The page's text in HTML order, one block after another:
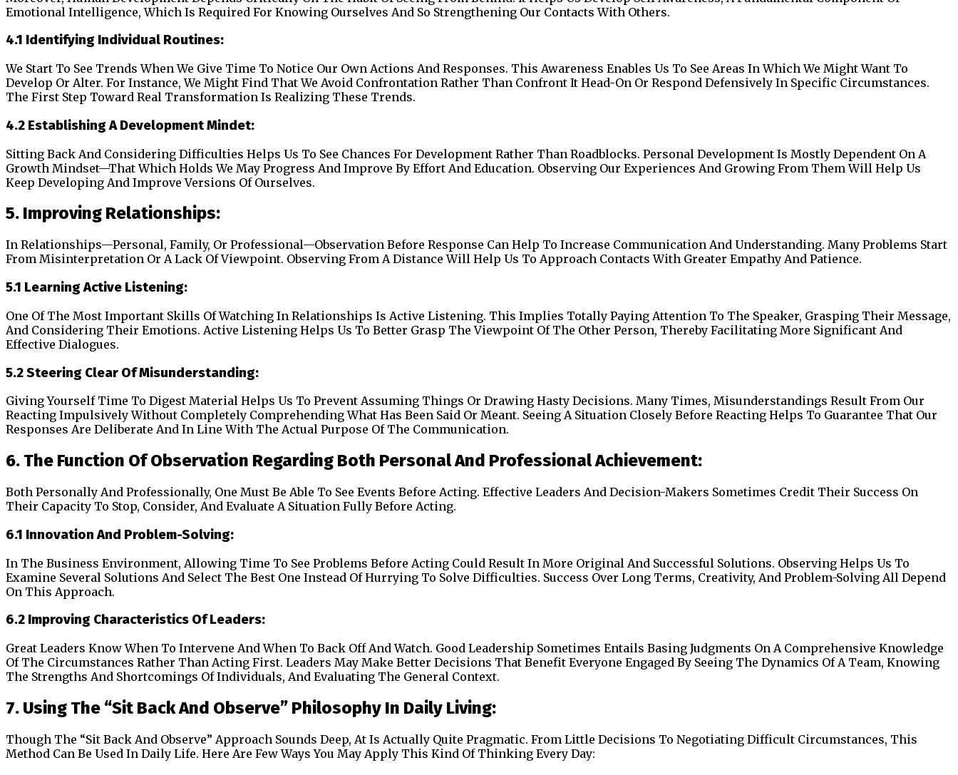
Emotional Intelligence, Which Is Required For Knowing Ourselves And So Strengthening Our Contacts With Others.
4.1 Identifying Individual Routines:
We Start To See Trends When We Give Time To Notice Our Own Actions And Responses. This Awareness Enables Us To See Areas In Which We Might Want To
Develop Or Alter. For Instance, We Might Find That We Avoid Confrontation Rather Than Confront It Head-On Or Respond Defensively In Specific Circumstances.
The First Step Toward Real Transformation Is Realizing These Trends.
4.2 Establishing A Development Mindet:
Sitting Back And Considering Difficulties Helps Us To See Chances For Development Rather Than Roadblocks. Personal Development Is Mostly Dependent On A
Growth Mindset—That Which Holds We May Progress And Improve By Effort And Education. Observing Our Experiences And Growing From Them Will Help Us
Keep Developing And Improve Versions Of Ourselves.
5. Improving Relationships:
In Relationships—Personal, Family, Or Professional—Observation Before Response Can Help To Increase Communication And Understanding. Many Problems Start
From Misinterpretation Or A Lack Of Viewpoint. Observing From A Distance Will Help Us To Approach Contacts With Greater Empathy And Patience.
5.1 Learning Active Listening:
One Of The Most Important Skills Of Watching In Relationships Is Active Listening. This Implies Totally Paying Attention To The Speaker, Grasping Their Message,
And Considering Their Emotions. Active Listening Helps Us To Better Grasp The Viewpoint Of The Other Person, Thereby Facilitating More Significant And
Effective Dialogues.
5.2 Steering Clear Of Misunderstanding:
Giving Yourself Time To Digest Material Helps Us To Prevent Assuming Things Or Drawing Hasty Decisions. Many Times, Misunderstandings Result From Our
Reacting Impulsively Without Completely Comprehending What Has Been Said Or Meant. Seeing A Situation Closely Before Reacting Helps To Guarantee That Our
Responses Are Deliberate And In Line With The Actual Purpose Of The Communication.
6. The Function Of Observation Regarding Both Personal And Professional Achievement:
Both Personally And Professionally, One Must Be Able To See Events Before Acting. Effective Leaders And Decision-Makers Sometimes Credit Their Success On
Their Capacity To Stop, Consider, And Evaluate A Situation Fully Before Acting.
6.1 Innovation And Problem-Solving:
In The Business Environment, Allowing Time To See Problems Before Acting Could Result In More Original And Successful Solutions. Observing Helps Us To
Examine Several Solutions And Select The Best One Instead Of Hurrying To Solve Difficulties. Success Over Long Terms, Creativity, And Problem-Solving All Depend
On This Approach.
6.2 Improving Characteristics Of Leaders:
Great Leaders Know When To Intervene And When To Back Off And Watch. Good Leadership Sometimes Entails Basing Judgments On A Comprehensive Knowledge
Of The Circumstances Rather Than Acting First. Leaders May Make Better Decisions That Benefit Everyone Engaged By Seeing The Dynamics Of A Team, Knowing
The Strengths And Shortcomings Of Individuals, And Evaluating The General Context.
7. Using The “Sit Back And Observe” Philosophy In Daily Living:
Though The “Sit Back And Observe” Approach Sounds Deep, At Is Actually Quite Pragmatic. From Little Decisions To Negotiating Difficult Circumstances, This
Method Can Be Used In Daily Life. Here Are Few Ways You May Apply This Kind Of Thinking Every Day: